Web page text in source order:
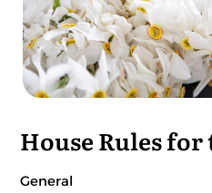
House Rules for
General